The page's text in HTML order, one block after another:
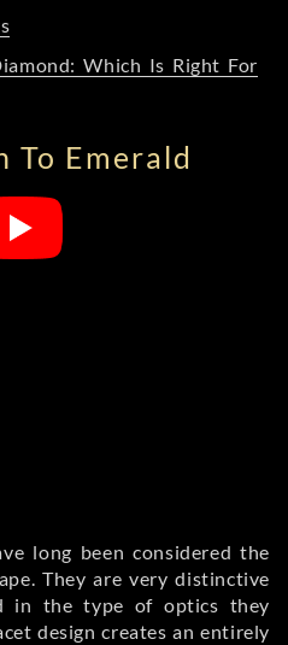
Which Is Right For
Emerald
long been considered the
They are very distinctive
in the type of optics they
design creates an entirely